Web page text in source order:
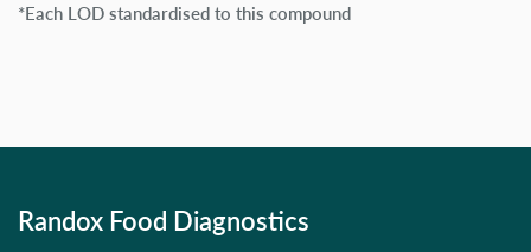
*Each LOD standardised to this compound
Randox Food Diagnostics